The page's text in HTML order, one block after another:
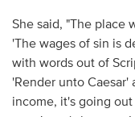
She said, "The place
'The wages of sin is
with words out of
'Render unto Caesar'
income, it's going